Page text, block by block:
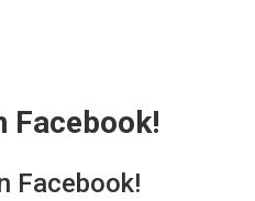
Facebook!
Facebook!